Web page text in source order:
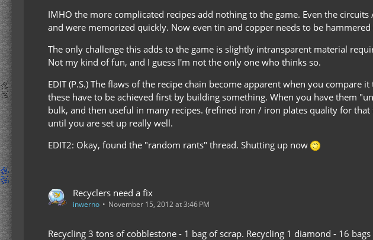
IMHO the more complicated recipes add nothing to the game. Even the
and were memorized quickly. Now even tin and copper needs to be
The only challenge this adds to the game is slightly intransparent material
Not my kind of fun, and I guess I'm not the only one who thinks so.
EDIT (P.S.) The flaws of the recipe chain become apparent when you
these have to be achieved first by building something. When you have them
bulk, and then useful in many recipes. (refined iron / iron plates quality for
until you are set up really well.
EDIT2: Okay, found the "random rants" thread. Shutting up now
Recyclers need a fix
inwerno November 15, 2012 at 3:46 PM
Recycling 3 tons of cobblestone - 1 bag of scrap. Recycling 1 diamond - 16 bags